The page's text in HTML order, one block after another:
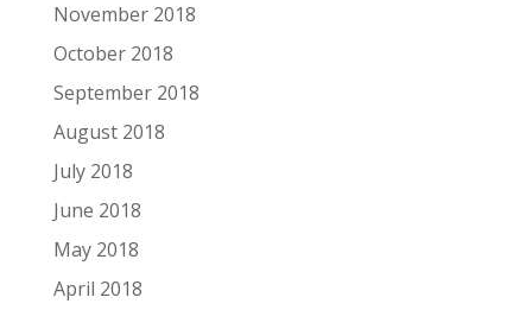
November 2018
October 2018
September 2018
August 2018
July 2018
June 2018
May 2018
April 2018